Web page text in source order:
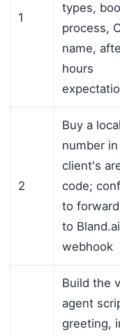
1
types,
process,
name,
hours
2
Buy a
number
client's
code;
to
to Bland.ai
webhook
Build the
agent
greeting,